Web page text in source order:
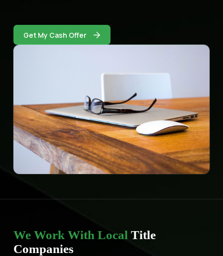
Get My Cash Offer
We Work With Local Title
Companies